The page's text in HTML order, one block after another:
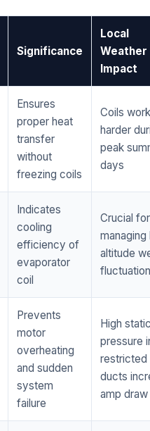
Significance
Local
Weather
Impact
Ensures
proper heat
transfer
without
freezing coils
Coils work
harder
peak
days
Indicates
cooling
efficiency of
evaporator
coil
Crucial for
managing
altitude
Prevents
motor
overheating
and sudden
system
failure
High
pressure
restricted
ducts
amp draw